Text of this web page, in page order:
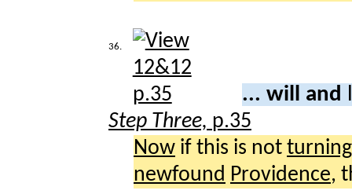
36.
... will and
Step Three, p.35
Now if this is not turning
newfound Providence,